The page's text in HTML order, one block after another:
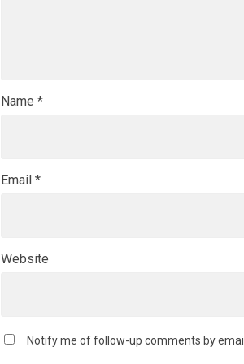
Name *
Email *
Website
Notify me of follow-up comments by